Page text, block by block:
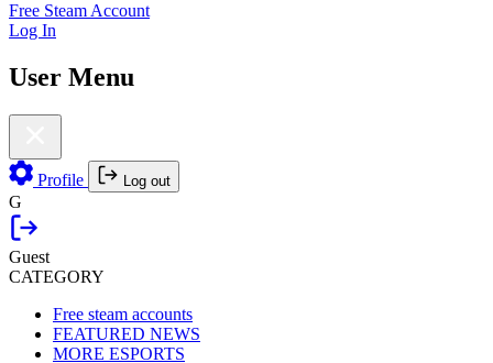
Free Steam Account
Log In
User Menu
Profile Log out
G
Guest
CATEGORY
Free steam accounts
FEATURED NEWS
MORE ESPORTS